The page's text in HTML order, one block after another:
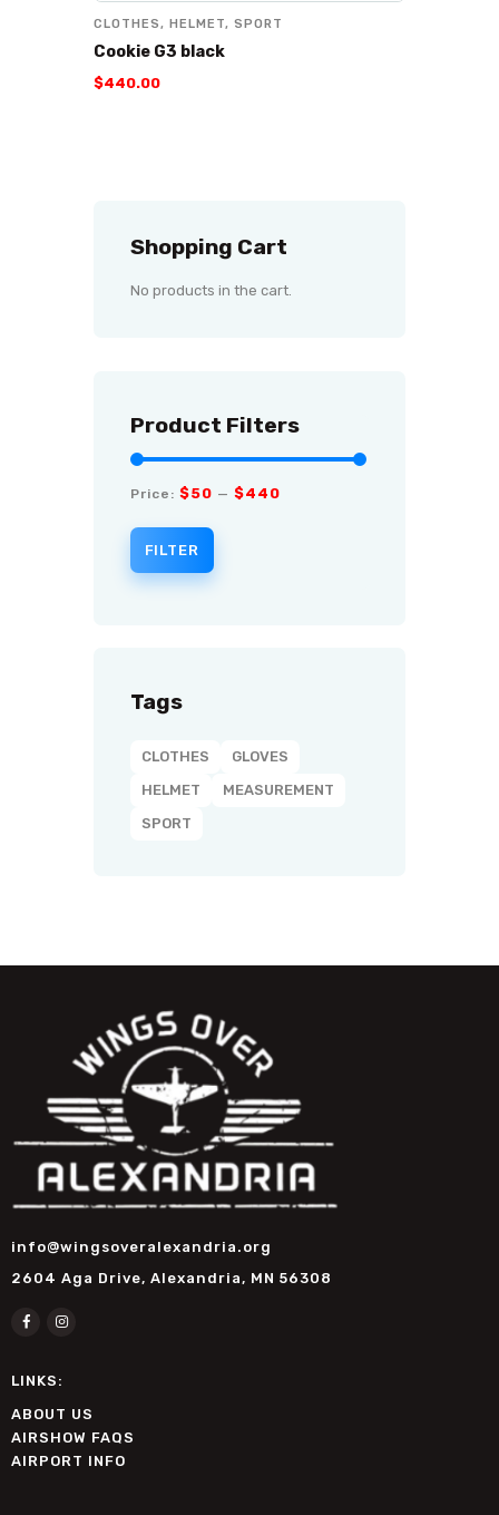
CLOTHES , HELMET, SPORT
Cookie G3 black
$440.00
Shopping Cart
No products in the cart.
Product Filters
Price: $50 — $440
FILTER
Tags
CLOTHES
GLOVES
HELMET
MEASUREMENT
SPORT
2604 Aga Drive, Alexandria, MN 56308
info@wingsoveralexandria.org
LINKS:
ABOUT US
AIRSHOW FAQS
AIRPORT INFO